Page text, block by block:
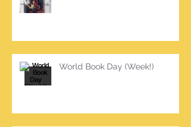
World Book Day (Week!)